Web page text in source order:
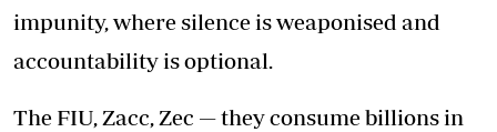
impunity, where silence is weaponised and
accountability is optional.
The FIU, Zacc, Zec — they consume billions in